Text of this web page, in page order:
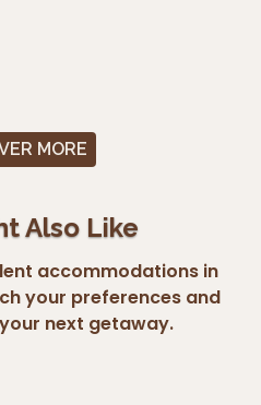
MORE
Also Like
accommodations in
your preferences and
next getaway.